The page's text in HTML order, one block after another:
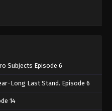
Subjects Episode 6
Long Last Stand. Episode 6
14